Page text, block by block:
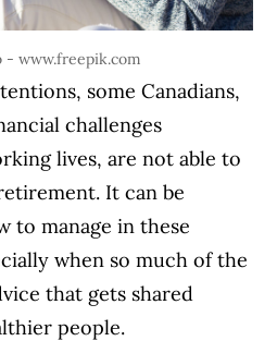
- www.freepik.com
some Canadians,
challenges
lives, are not able to
It can be
to manage in these
when so much of the
that gets shared
people.